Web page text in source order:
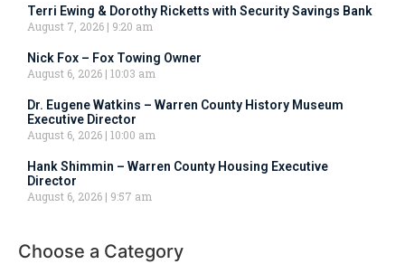
Terri Ewing & Dorothy Ricketts with Security Savings Bank
August 7, 2026
9:20 am
Nick Fox – Fox Towing Owner
August 6, 2026 10:03 am
Dr. Eugene Watkins – Warren County History Museum
Executive Director
August 6, 2026 10:00 am
Hank Shimmin – Warren County Housing Executive
Director
August 6, 2026
9:57 am
Choose a Category